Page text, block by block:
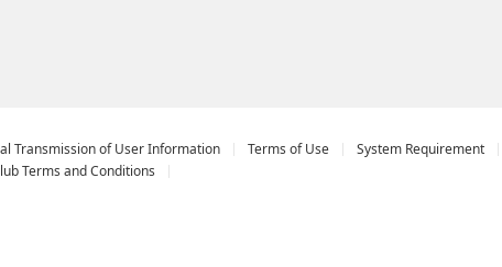
Transmission of User Information Terms of Use System Requirement
Terms and Conditions